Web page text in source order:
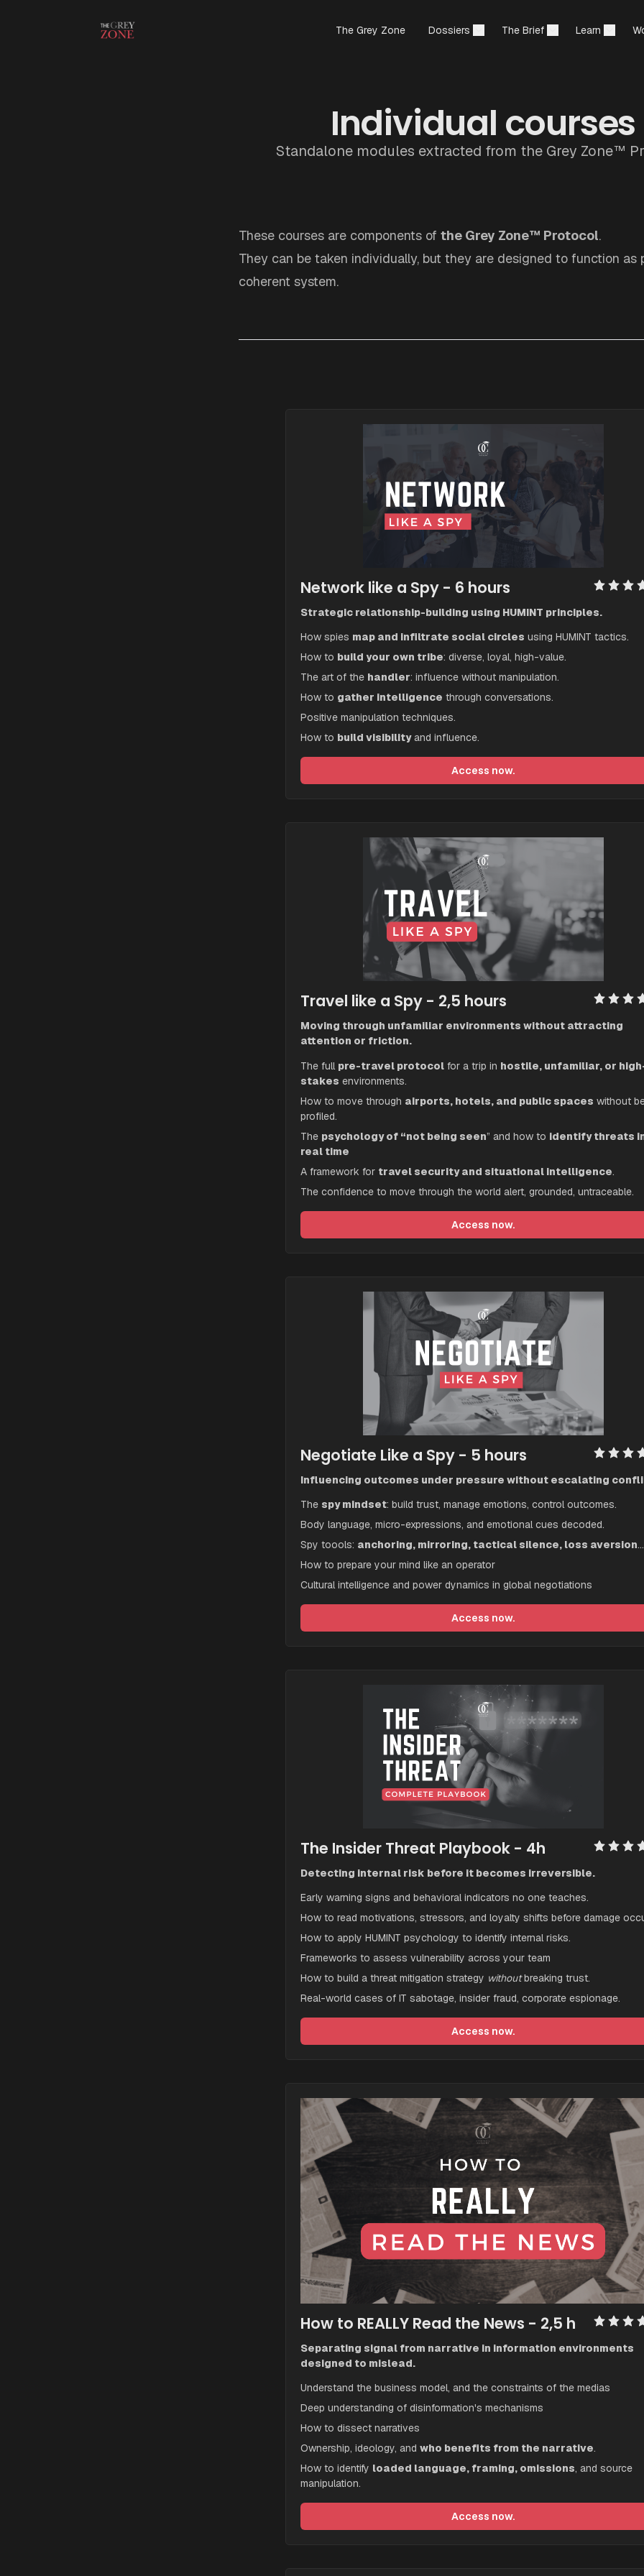
The Grey Zone Dossiers The Brief Learn
Individual courses
Standalone modules extracted from the Grey Zone™
These courses are components of the Grey Zone™ Protocol.
They can be taken individually, but they are designed to function as
coherent system.
Network like a Spy - 6 hours
Strategic relationship-building using HUMINT principles.
How spies map and infiltrate social circles using HUMINT tactics.
How to build your own tribe: diverse, loyal, high-value.
The art of the handler: influence without manipulation.
How to gather intelligence through conversations.
Positive manipulation techniques.
How to build visibility and influence.
Access now.
Travel like a Spy - 2,5 hours
Moving through unfamiliar environments without attracting
attention or friction.
The full pre-travel protocol for a trip in hostile, unfamiliar, or
stakes environments.
How to move through airports, hotels, and public spaces without
profiled.
The psychology of “not being seen” and how to identify threats
real time
A framework for travel security and situational intelligence.
The confidence to move through the world alert, grounded, untraceable.
Access now.
Negotiate Like a Spy - 5 hours
Influencing outcomes under pressure without escalating
The spy mindset: build trust, manage emotions, control outcomes.
Body language, micro-expressions, and emotional cues decoded.
Spy toools: anchoring, mirroring, tactical silence, loss aversion...
How to prepare your mind like an operator
Cultural intelligence and power dynamics in global negotiations
Access now.
The Insider Threat Playbook - 4h
Detecting internal risk before it becomes irreversible.
Early warning signs and behavioral indicators no one teaches.
How to read motivations, stressors, and loyalty shifts before damage
How to apply HUMINT psychology to identify internal risks.
Frameworks to assess vulnerability across your team
How to build a threat mitigation strategy without breaking trust.
Real-world cases of IT sabotage, insider fraud, corporate espionage.
Access now.
How to REALLY Read the News - 2,5 h
Separating signal from narrative in information environments
designed to mislead.
Understand the business model, and the constraints of the medias
Deep understanding of disinformation's mechanisms
How to dissect narratives
Ownership, ideology, and who benefits from the narrative.
How to identify loaded language, framing, omissions, and source
manipulation.
Access now.